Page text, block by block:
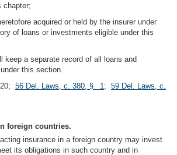
chapter;
acquired or held by the insurer under
of loans or investments eligible under this
keep a separate record of all loans and
this section.
56 Del. Laws, c. 380, § 1 ; 59 Del. Laws, c.
foreign countries.
insurance in a foreign country may invest
its obligations in such country and in